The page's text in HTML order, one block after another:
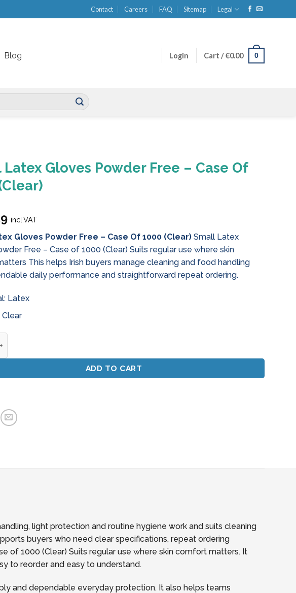
Contact Careers FAQ Sitemap Legal
Blog Login Cart /€0.00 0
Latex Gloves Powder Free – Case Of
incl.VAT
Gloves Powder Free – Case Of 1000 (Clear) Small Latex
Free – Case of 1000 (Clear) Suits regular use where skin
This helps Irish buyers manage cleaning and food handling
daily performance and straightforward repeat ordering.
Latex
Clear
ADD TO CART
light protection and routine hygiene work and suits cleaning
buyers who need clear specifications, repeat ordering
of 1000 (Clear) Suits regular use where skin comfort matters. It
to reorder and easy to understand.
and dependable everyday protection. It also helps teams